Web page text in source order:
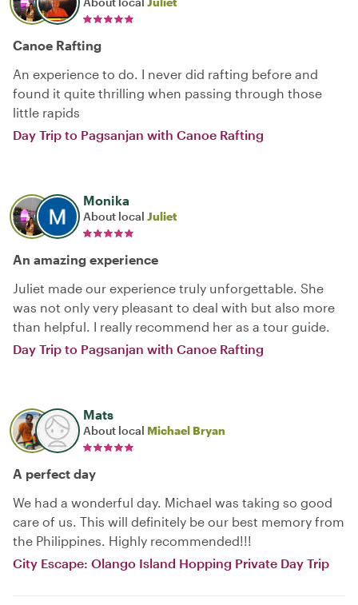
Canoe Rafting
An experience to do. I never did rafting before and
found it quite thrilling when passing through those
little rapids
Day Trip to Pagsanjan with Canoe Rafting
Monika
About local Juliet
An amazing experience
Juliet made our experience truly unforgettable. She
was not only very pleasant to deal with but also more
than helpful. I really recommend her as a tour guide.
Day Trip to Pagsanjan with Canoe Rafting
Mats
About local Michael Bryan
A perfect day
We had a wonderful day. Michael was taking so good
care of us. This will definitely be our best memory from
the Philippines. Highly recommended!!!
City Escape: Olango Island Hopping Private Day Trip